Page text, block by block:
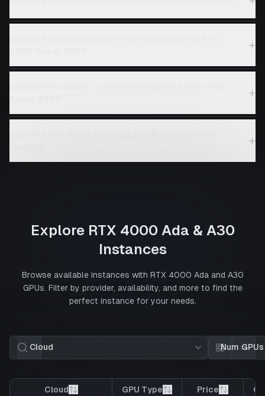
+
+
+
Explore RTX 4000 Ada & A30
Instances
Browse available instances with RTX 4000 Adaand A30
GPUs. Filter by provider, availability, and more to find the
perfect instance for your needs.
Cloud Num GPUs
Card view
List
Cloud GPU Type Price